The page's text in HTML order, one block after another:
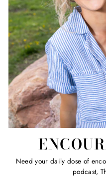
Need your daily dose of
podcast,